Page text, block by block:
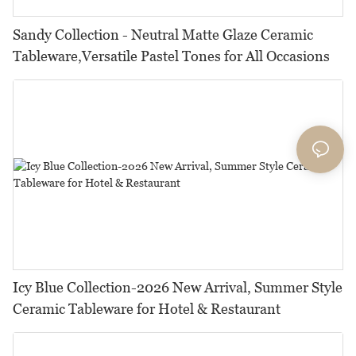
Sandy Collection - Neutral Matte Glaze Ceramic
Tableware,Versatile Pastel Tones for All Occasions
Icy Blue Collection-2026 New Arrival, Summer Style
Ceramic Tableware for Hotel & Restaurant